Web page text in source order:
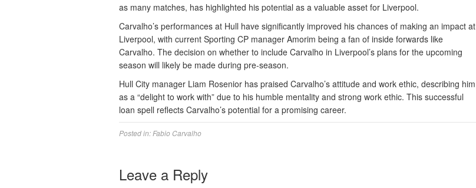
as many matches, has highlighted his potential as a valuable asset for Liverpool.
Carvalho’s performances at Hull have significantly improved his chances of making an impact at
Liverpool, with current Sporting CP manager Amorim being a fan of inside forwards like
Carvalho. The decision on whether to include Carvalho in Liverpool’s plans for the upcoming
season will likely be made during pre-season.
Hull City manager Liam Rosenior has praised Carvalho’s attitude and work ethic, describing him
as a “delight to work with” due to his humble mentality and strong work ethic. This successful
loan spell reflects Carvalho’s potential for a promising career.
Posted in: Fabio Carvalho
Leave a Reply